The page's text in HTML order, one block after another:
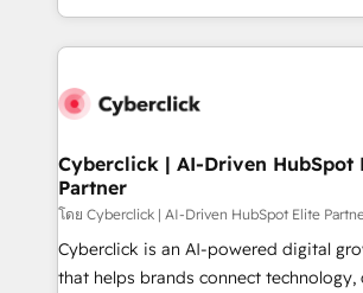
Canada, we’ve delivered thousands of
HubSpot projects for mid-market and
combine HubSpot, data, and AI to
and technology for predictable,
growth. Our expertise spans RevOps,
architecture, AI enablement, and
delivered through our proprietary
for responsible AI adoption. As a HubSpot Elite
Cyberclick | AI-Driven HubSpot
Partner
โดย Cyberclick | AI-Driven HubSpot Elite
Cyberclick is an AI-powered digital
that helps brands connect technology,